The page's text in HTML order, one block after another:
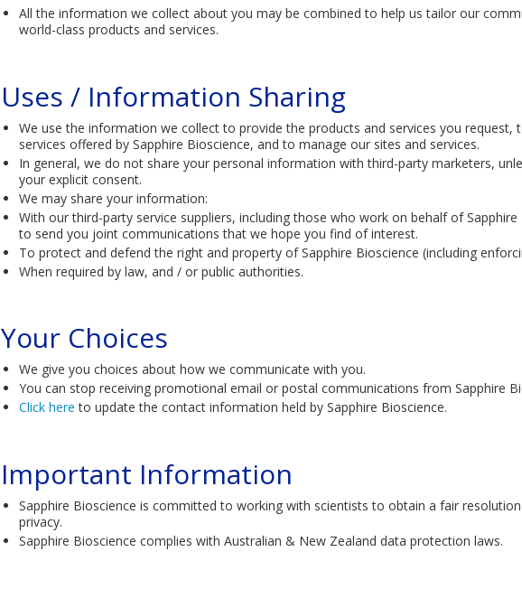
All the information we collect about you may be combined to help us tailor our
world-class products and services.​
Uses / Information Sharing
We use the information we collect to provide the products and services you
services offered by Sapphire Bioscience, and to manage our sites and services.
In general, we do not share your personal information with third-party marketers,
your explicit consent.
We may share your information:
With our third-party service suppliers, including those who work on behalf of
to send you joint communications that we hope you find of interest.
To protect and defend the right and property of Sapphire Bioscience (including
When required by law, and / or public authorities.
Your Choices
We give you choices about how we communicate with you.
You can stop receiving promotional email or postal communications from Sapphire
Click here to update the contact information held by Sapphire Bioscience.
Important Information
Sapphire Bioscience is committed to working with scientists to obtain a fair
privacy.
Sapphire Bioscience complies with Australian & New Zealand data protection laws.